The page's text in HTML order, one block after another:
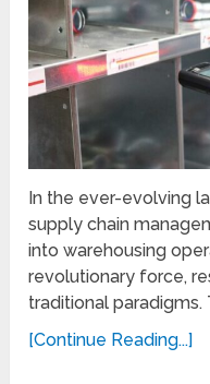
In the ever-evolving
supply chain
into warehousing
revolutionary force,
traditional paradigms.
[Continue Reading...]